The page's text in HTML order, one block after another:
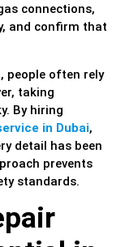
connections,
and confirm that
people often rely
taking
By hiring
in Dubai,
detail has been
prevents
standards.